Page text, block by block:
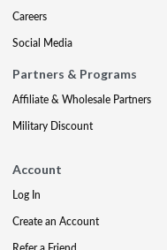
Careers
Social Media
Partners & Programs
Affiliate & Wholesale Partners
Military Discount
Account
Log In
Create an Account